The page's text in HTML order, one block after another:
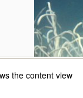
the content view